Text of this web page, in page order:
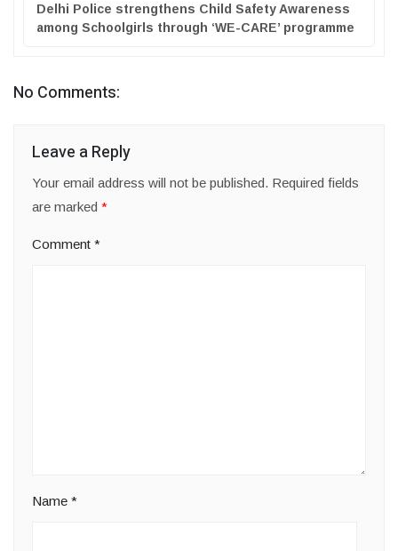
Delhi Police strengthens Child Safety Awareness
among Schoolgirls through ‘WE-CARE’ programme
No Comments:
Leave a Reply
Your email address will not be published. Required fields
are marked *
Comment *
Name *